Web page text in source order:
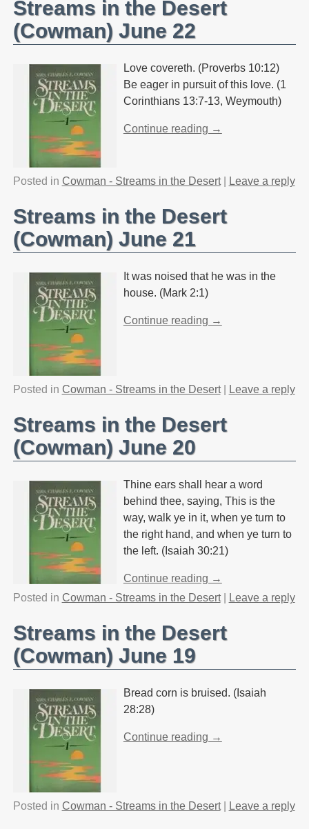
Streams in the Desert
(Cowman) June 22
Love covereth. (Proverbs 10:12)
Be eager in pursuit of this love. (1
Corinthians 13:7-13, Weymouth)
Continue reading →
Posted in Cowman - Streams in the Desert| Leave a reply
Streams in the Desert
(Cowman) June 21
It was noised that he was in the
house. (Mark 2:1)
Continue reading →
Posted in Cowman - Streams in the Desert| Leave a reply
Streams in the Desert
(Cowman) June 20
Thine ears shall hear a word
behind thee, saying, This is the
way, walk ye in it, when ye turn to
the right hand, and when ye turn to
the left. (Isaiah 30:21)
Continue reading →
Posted in Cowman - Streams in the Desert| Leave a reply
Streams in the Desert
(Cowman) June 19
Bread corn is bruised. (Isaiah
28:28)
Continue reading →
Posted in Cowman - Streams in the Desert| Leave a reply